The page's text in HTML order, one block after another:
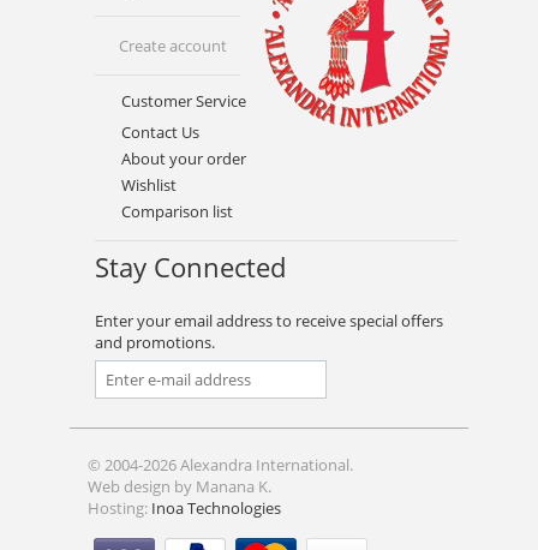
Create account
Customer Service
Contact Us
About your order
Wishlist
Comparison list
Stay Connected
Enter your email address to receive special offers
and promotions.
© 2004-2026 Alexandra International.
Web design by Manana K.
Hosting: Inoa Technologies